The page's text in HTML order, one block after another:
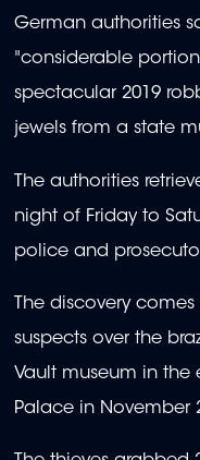
German authorities
"considerable
spectacular 2019
jewels from a state
The authorities
night of Friday to
police and
The discovery
suspects over the
Vault museum in the
Palace in November